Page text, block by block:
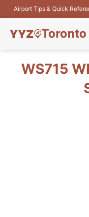
Airport Tips & Quick
Flights&Airlines
WS715